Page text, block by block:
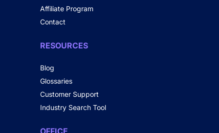
Affiliate Program
Contact
RESOURCES
Blog
Glossaries
Customer Support
Industry Search Tool
OFFICE